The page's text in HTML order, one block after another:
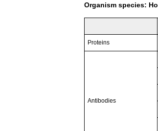
Organism species:
Proteins
Antibodies